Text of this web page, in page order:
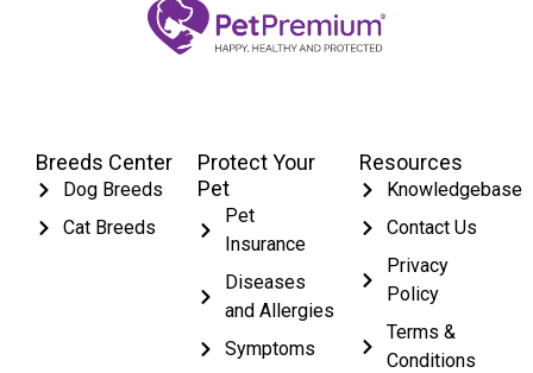
Breeds Center
Dog Breeds
Cat Breeds
Protect Your
Pet
Pet
Insurance
Diseases
and Allergies
Symptoms
Resources
Knowledgebase
Contact Us
Privacy
Policy
Terms &
Conditions